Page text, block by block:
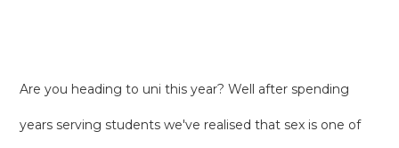
Are you heading to uni this year? Well after spending
years serving students we've realised that sex is one of